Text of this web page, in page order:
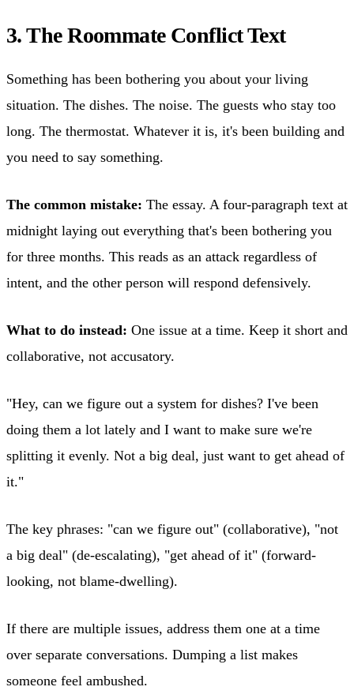
3. The Roommate Conflict Text
Something has been bothering you about your living
situation. The dishes. The noise. The guests who stay too
long. The thermostat. Whatever it is, it's been building and
you need to say something.
The common mistake: The essay. A four-paragraph text at
midnight laying out everything that's been bothering you
for three months. This reads as an attack regardless of
intent, and the other person will respond defensively.
What to do instead: One issue at a time. Keep it short and
collaborative, not accusatory.
"Hey, can we figure out a system for dishes? I've been
doing them a lot lately and I want to make sure we're
splitting it evenly. Not a big deal, just want to get ahead of
it."
The key phrases: "can we figure out" (collaborative), "not
a big deal" (de-escalating), "get ahead of it" (forward-
looking, not blame-dwelling).
If there are multiple issues, address them one at a time
over separate conversations. Dumping a list makes
someone feel ambushed.